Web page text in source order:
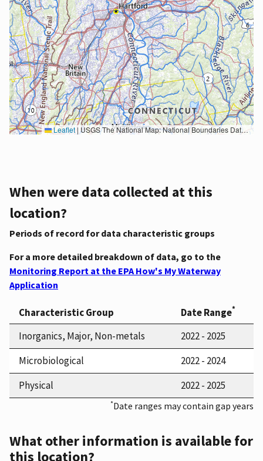
Leaflet |USGS The National Map: National Boundaries Dataset, 3DEP Elevation Program, Geographic Names Information System, National Hydrography Dataset, National Land Cover Database, National Structures Dataset, and National Transportation Dataset; USGS Global Ecosystems; U.S. Census Bureau TIGER/Line data; USFS Road data; Natural Earth Data; U.S. Department of State HIU; NOAA National Centers for Environmental Information. Data refreshed October 27, 2025-v2.1
When were data collected at this
location?
Periods of record for data characteristic groups
For a more detailed breakdown of data, go to the
Monitoring Report at the EPA How's My Waterway
Application
Characteristic Group Date Range*
Inorganics, Major, Non-metals
2022 - 2025
Microbiological
2022 - 2024
Physical
2022 - 2025
*Date ranges may contain gap years
What other information is available for
this location?